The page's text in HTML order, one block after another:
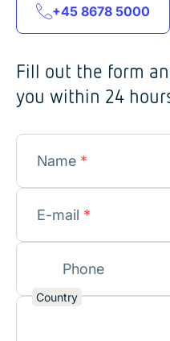
+45 8678 5000
Fill out the form
you within 24
Name *
E-mail *
Phone
Country